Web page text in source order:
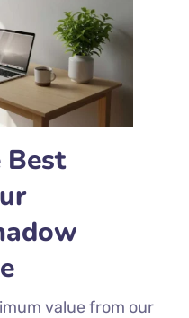
Best
value from our